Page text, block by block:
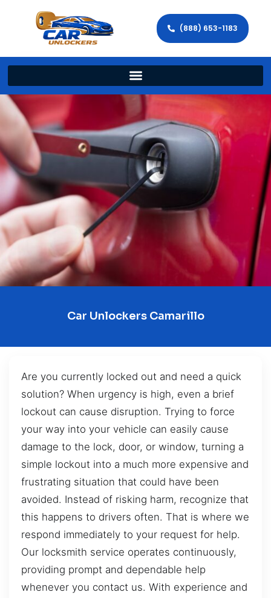
(888) 653-1183
Car Unlockers Camarillo
Are you currently locked out and need a quick
solution? When urgency is high, even a brief
lockout can cause disruption. Trying to force
your way into your vehicle can easily cause
damage to the lock, door, or window, turning a
simple lockout into a much more expensive and
frustrating situation that could have been
avoided. Instead of risking harm, recognize that
this happens to drivers often. That is where we
respond immediately to your request for help.
Our locksmith service operates continuously,
providing prompt and dependable help
whenever you contact us. With experience and